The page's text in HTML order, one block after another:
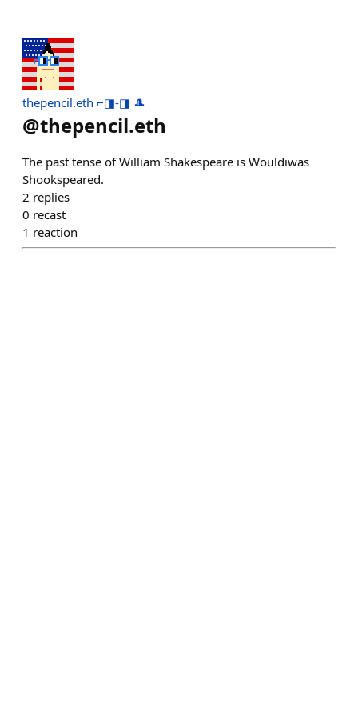
thepencil.eth ⌐◨-◨ 🎩
@thepencil.eth
The past tense of William Shakespeare is Wouldiwas
Shookspeared.
2 replies
0 recast
1 reaction